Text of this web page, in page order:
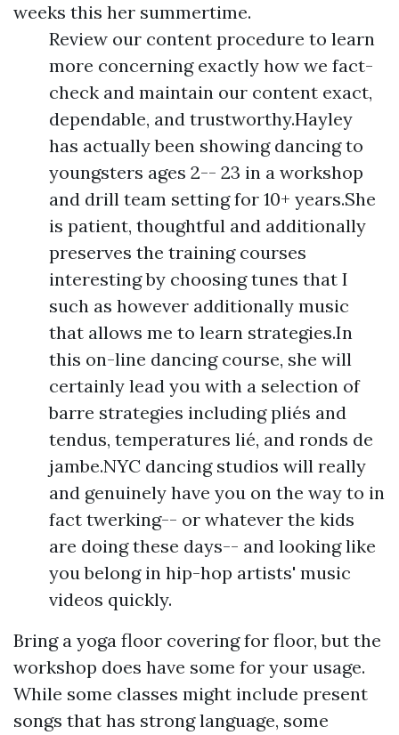
weeks this her summertime.
Review our content procedure to learn
more concerning exactly how we fact-
check and maintain our content exact,
dependable, and trustworthy.Hayley
has actually been showing dancing to
youngsters ages 2-- 23 in a workshop
and drill team setting for 10+ years.She
is patient, thoughtful and additionally
preserves the training courses
interesting by choosing tunes that I
such as however additionally music
that allows me to learn strategies.In
this on-line dancing course, she will
certainly lead you with a selection of
barre strategies including pliés and
tendus, temperatures lié, and ronds de
jambe.NYC dancing studios will really
and genuinely have you on the way to in
fact twerking-- or whatever the kids
are doing these days-- and looking like
you belong in hip-hop artists' music
videos quickly.
Bring a yoga floor covering for floor, but the
workshop does have some for your usage.
While some classes might include present
songs that has strong language, some